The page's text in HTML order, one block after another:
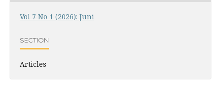
Vol 7 No 1 (2026): Juni
SECTION
Articles